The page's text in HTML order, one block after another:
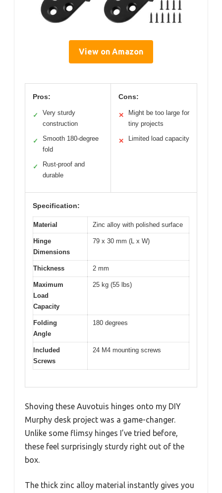
View on Amazon
Pros:
✓
Very sturdy
construction
✓
Smooth 180-degree
fold
✓
Rust-proof and
durable
Cons:
✕
Might be too large for
tiny projects
✕ Limited load capacity
Specification:
Material Zinc alloy with polished surface
Hinge
Dimensions
79 x 30 mm (L x W)
Thickness 2 mm
Maximum
Load
Capacity
25 kg (55 lbs)
Folding
Angle
180 degrees
Included
Screws
24 M4 mounting screws
Shoving these Auvotuis hinges onto my DIY
Murphy desk project was a game-changer.
Unlike some flimsy hinges I’ve tried before,
these feel surprisingly sturdy right out of the
box.
The thick zinc alloy material instantly gives you